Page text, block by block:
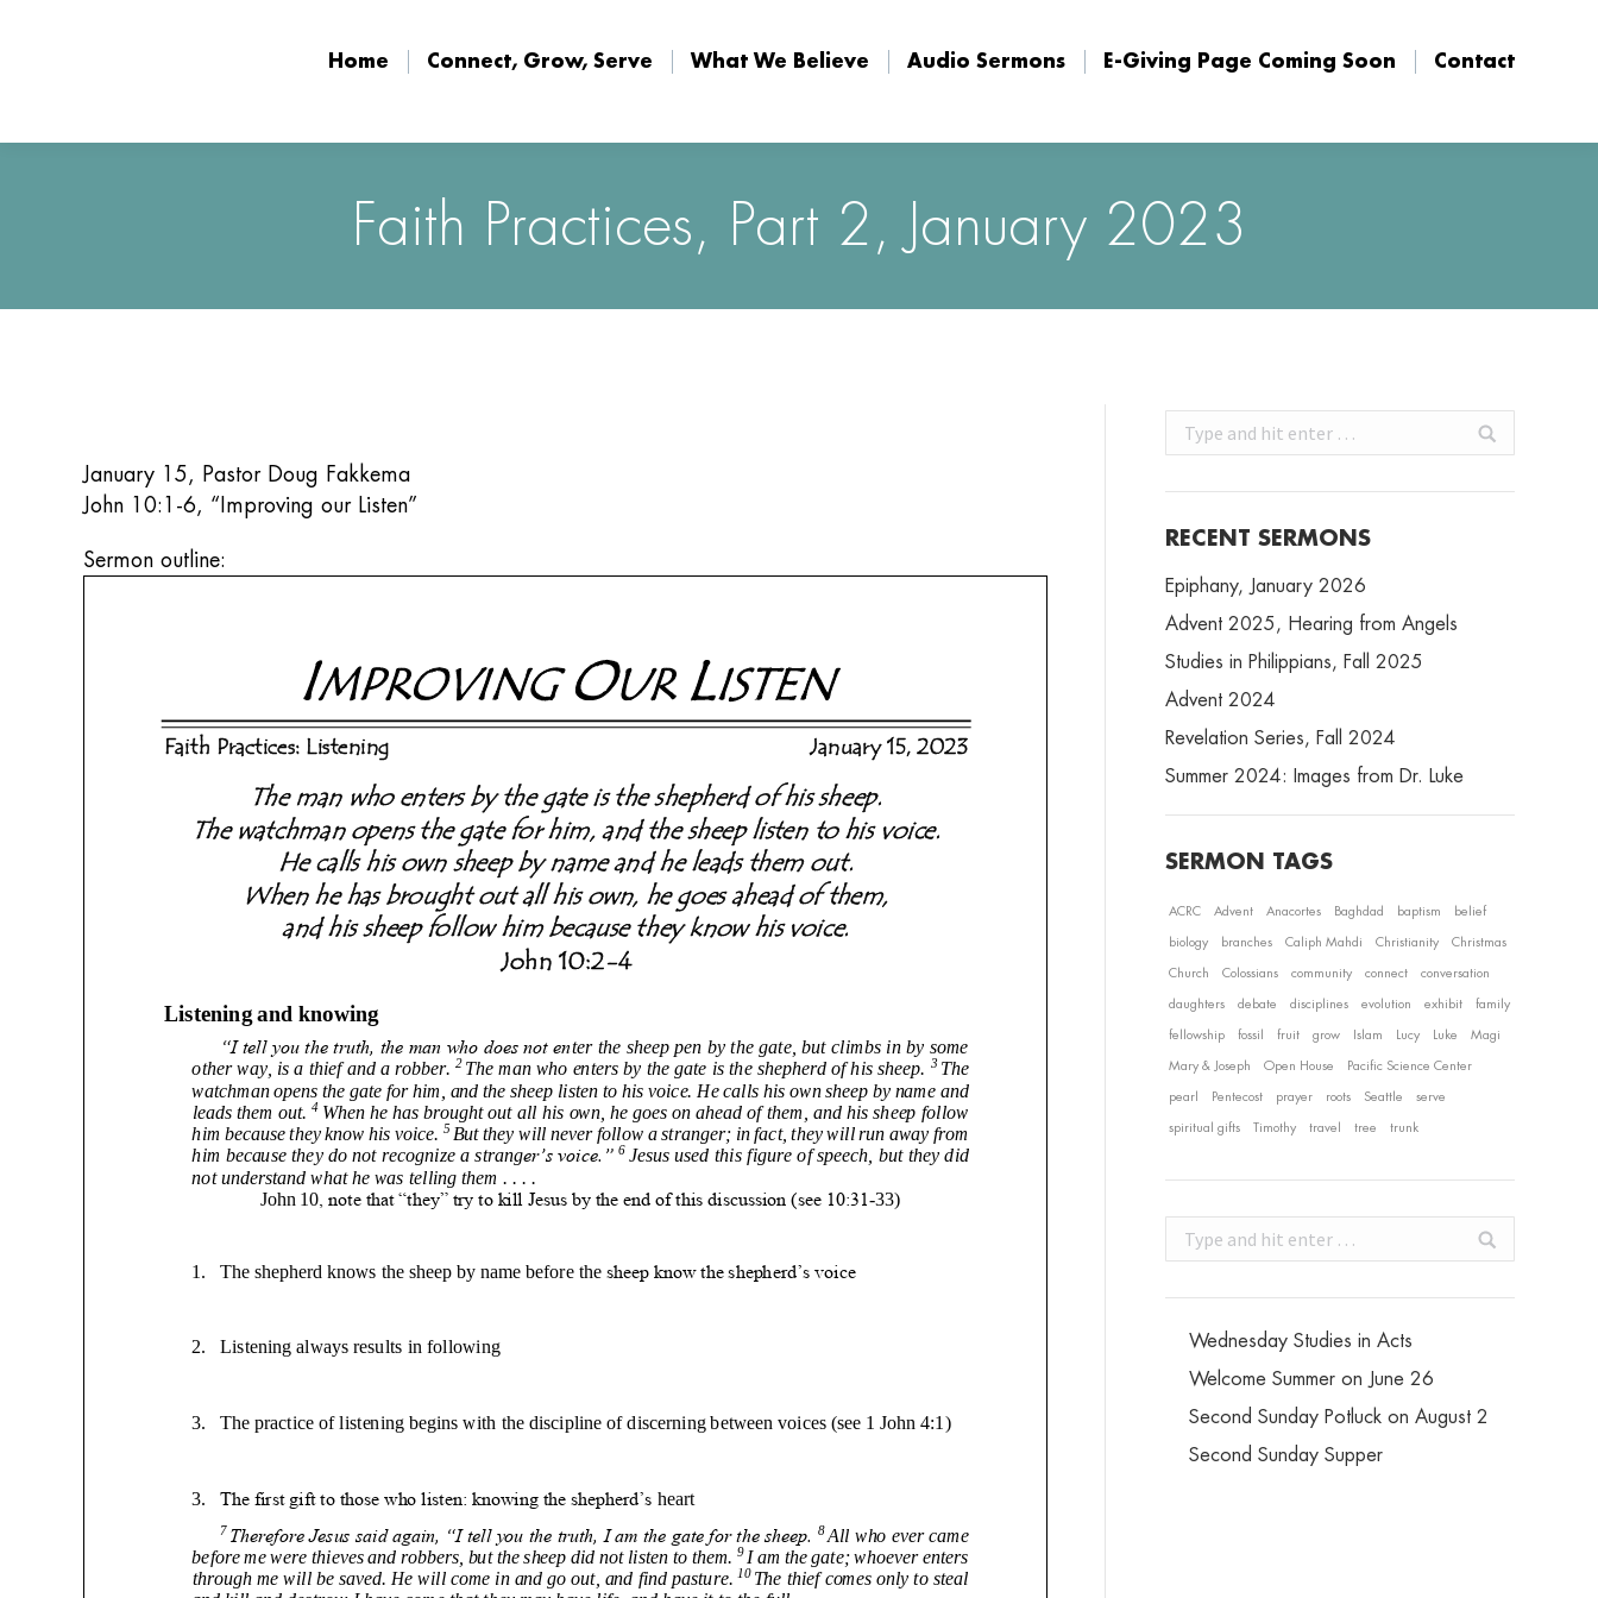
Home Connect, Grow, Serve What We Believe Audio Sermons E-Giving Page Coming Soon Contact
Faith Practices, Part 2, January 2023
January 15, Pastor Doug Fakkema
John 10:1-6, “Improving our Listen”
Sermon outline:
Search:
RECENT SERMONS
Epiphany, January 2026
Advent 2025, Hearing from Angels
Studies in Philippians, Fall 2025
Advent 2024
Revelation Series, Fall 2024
Summer 2024: Images from Dr. Luke
SERMON TAGS
ACRC Advent Anacortes Baghdad baptism belief
biology branches Caliph Mahdi Christianity Christmas
Church Colossians community connect conversation
daughters debate disciplines evolution exhibit family
fellowship fossil fruit grow Islam Lucy Luke Magi
Mary & Joseph Open House Pacific Science Center
pearl Pentecost prayer roots Seattle serve
spiritual gifts Timothy travel tree trunk
Search:
Wednesday Studies in Acts
Welcome Summer on June 26
Second Sunday Potluck on August 2
Second Sunday Supper